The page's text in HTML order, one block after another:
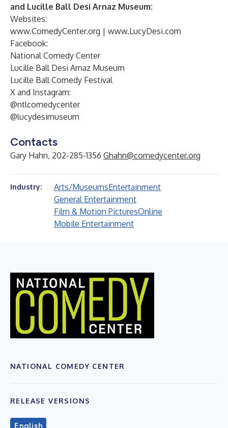
and Lucille Ball Desi Arnaz Museum:
Websites:
www.ComedyCenter.org | www.LucyDesi.com
Facebook:
National Comedy Center
Lucille Ball Desi Arnaz Museum
Lucille Ball Comedy Festival
X and Instagram:
@ntlcomedycenter
@lucydesimuseum
Contacts
Gary Hahn, 202-285-1356 Ghahn@comedycenter.org
Industry: Arts/MuseumsEntertainment
General Entertainment
Film & Motion PicturesOnline
Mobile Entertainment
NATIONAL COMEDY CENTER
RELEASE VERSIONS
English